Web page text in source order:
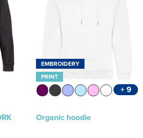
EMBROIDERY
PRINT
+ 9
Organic hoodie